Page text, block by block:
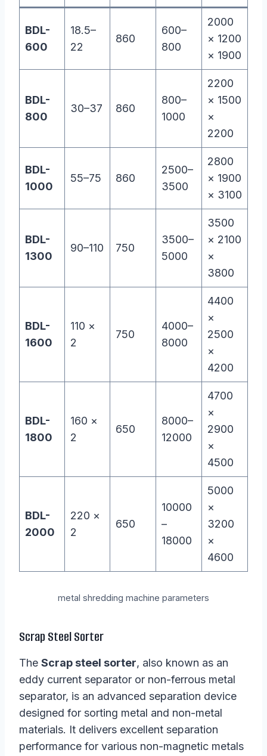
BDL-
600
18.5–
22
860
600–
800
2000
× 1200
× 1900
BDL-
800
30–37 860
800–
1000
2200
× 1500
×
2200
BDL-
1000
55–75 860
2500–
3500
2800
× 1900
× 3100
BDL-
1300
90–110 750
3500–
5000
3500
× 2100
×
3800
BDL-
1600
110 ×
2
750
4000–
8000
4400
×
2500
×
4200
BDL-
1800
160 ×
2
650
8000–
12000
4700
×
2900
×
4500
BDL-
2000
220 ×
2
650
10000
–
18000
5000
×
3200
×
4600
metal shredding machine parameters
Scrap Steel Sorter
The Scrap steel sorter, also known as an
eddy current separator or non-ferrous metal
separator, is an advanced separation device
designed for sorting metal and non-metal
materials. It delivers excellent separation
performance for various non-magnetic metals